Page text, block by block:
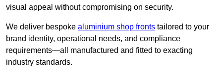
visual appeal without compromising on security.
We deliver bespoke aluminium shop fronts tailored to your
brand identity, operational needs, and compliance
requirements—all manufactured and fitted to exacting
industry standards.